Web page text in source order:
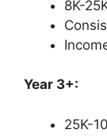
8K-
Year 3+:
25K-